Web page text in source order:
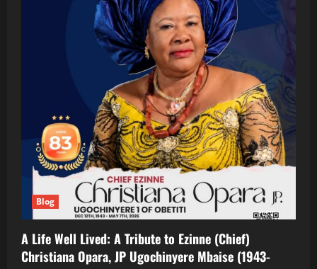
Blog
A Life Well Lived: A Tribute to Ezinne (Chief)
Christiana Opara, JP Ugochinyere Mbaise (1943-